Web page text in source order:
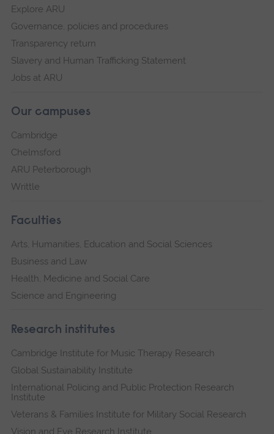
Explore ARU
Governance, policies and procedures
Transparency return
Slavery and Human Trafficking Statement
Jobs at ARU
Our campuses
Cambridge
Chelmsford
ARU Peterborough
Writtle
Faculties
Arts, Humanities, Education and Social Sciences
Business and Law
Health, Medicine and Social Care
Science and Engineering
Research institutes
Cambridge Institute for Music Therapy Research
Global Sustainability Institute
International Policing and Public Protection Research
Institute
Veterans & Families Institute for Military Social Research
Vision and Eye Research Institute